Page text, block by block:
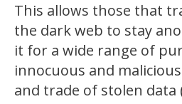
This allows those that
the dark web to stay
it for a wide range of
innocuous and
and trade of stolen data